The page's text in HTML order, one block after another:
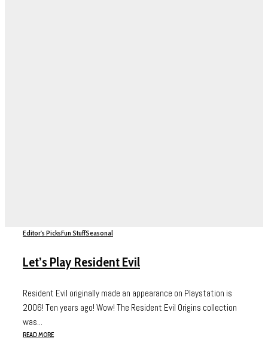
Editor's PicksFun StuffSeasonal
Let’s Play Resident Evil
Resident Evil originally made an appearance on Playstation is
2006! Ten years ago! Wow! The Resident Evil Origins collection
was...
READ MORE